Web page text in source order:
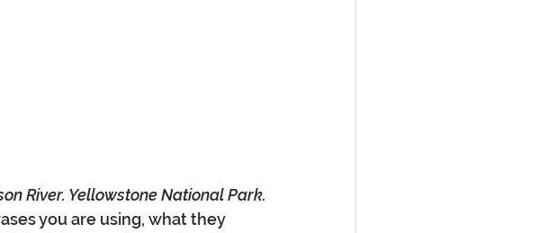
River. Yellowstone National Park.
you are using, what they